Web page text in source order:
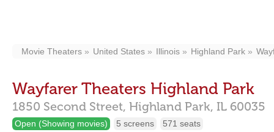
Movie Theaters United States Illinois Highland Park
Wayfarer Theaters Highland Park
1850 Second Street, Highland Park, IL 60035
Open (Showing movies) 5 screens 571 seats